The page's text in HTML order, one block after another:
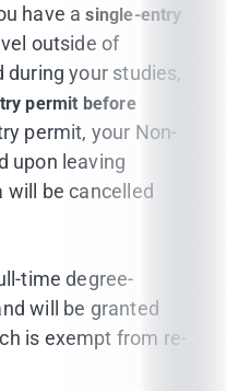
is ready, the
notify you by email.
for at least six
(first page
and all pages
andSTM.2(How to
taken
and follow standard
have asingle-entry
outside of
your studies,
permit before
permit, your Non-
upon leaving
will be cancelled
time degree-
will be granted
is exempt from re-